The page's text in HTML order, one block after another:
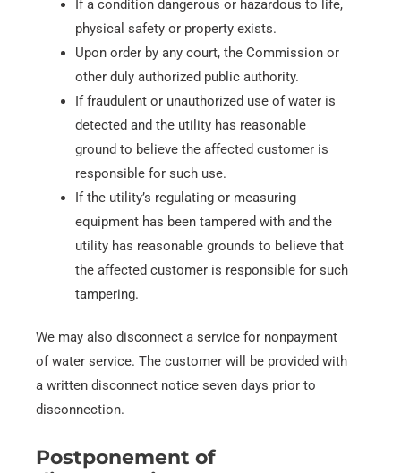
If a condition dangerous or hazardous to life,
physical safety or property exists.
Upon order by any court, the Commission or
other duly authorized public authority.
If fraudulent or unauthorized use of water is
detected and the utility has reasonable
ground to believe the affected customer is
responsible for such use.
If the utility’s regulating or measuring
equipment has been tampered with and the
utility has reasonable grounds to believe that
the affected customer is responsible for such
tampering.
We may also disconnect a service for nonpayment
of water service. The customer will be provided with
a written disconnect notice seven days prior to
disconnection.
Postponement of